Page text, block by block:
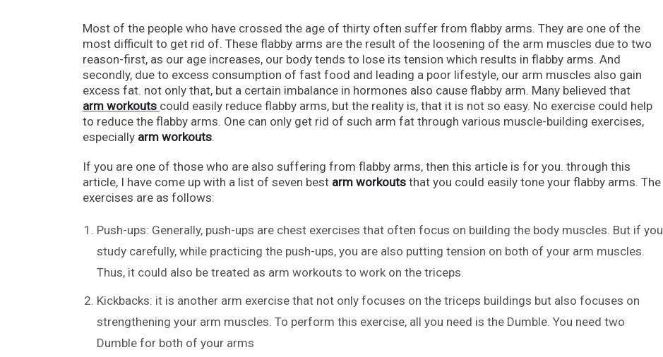
Most of the people who have crossed the age of thirty often suffer from flabby arms. They are one of the
most difficult to get rid of. These flabby arms are the result of the loosening of the arm muscles due to two
reason-first, as our age increases, our body tends to lose its tension which results in flabby arms. And
secondly, due to excess consumption of fast food and leading a poor lifestyle, our arm muscles also gain
excess fat. not only that, but a certain imbalance in hormones also cause flabby arm. Many believed that
arm workouts could easily reduce flabby arms, but the reality is, that it is not so easy. No exercise could help
to reduce the flabby arms. One can only get rid of such arm fat through various muscle-building exercises,
especially arm workouts.
If you are one of those who are also suffering from flabby arms, then this article is for you. through this
article, I have come up with a list of seven best arm workouts that you could easily tone your flabby arms. The
exercises are as follows:
Push-ups: Generally, push-ups are chest exercises that often focus on building the body muscles. But if you
study carefully, while practicing the push-ups, you are also putting tension on both of your arm muscles.
Thus, it could also be treated as arm workouts to work on the triceps.
Kickbacks: it is another arm exercise that not only focuses on the triceps buildings but also focuses on
strengthening your arm muscles. To perform this exercise, all you need is the Dumble. You need two
Dumble for both of your arms